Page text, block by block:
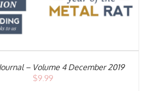
– Volume 4 December 2019
$9.99